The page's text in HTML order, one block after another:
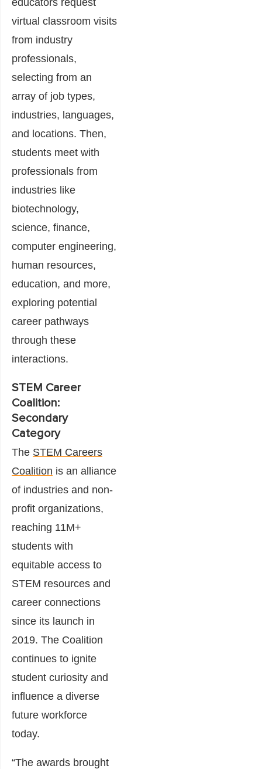
virtual classroom visits
from industry
professionals,
selecting from an
array of job types,
industries, languages,
and locations. Then,
students meet with
professionals from
industries like
biotechnology,
science, finance,
computer engineering,
human resources,
education, and more,
exploring potential
career pathways
through these
interactions.
STEM Career
Coalition:
Secondary
Category
The STEM Careers
Coalition is an alliance
of industries and non-
profit organizations,
reaching 11M+
students with
equitable access to
STEM resources and
career connections
since its launch in
2019. The Coalition
continues to ignite
student curiosity and
influence a diverse
future workforce
today.
“The awards brought